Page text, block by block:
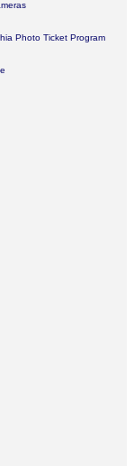
Photo Ticket Program